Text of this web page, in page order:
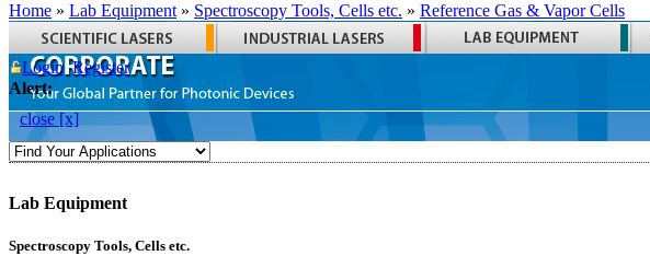
Home » Lab Equipment » Spectroscopy Tools, Cells etc. » Reference Gas & Vapor Cells
Login Register
Alert:
close [x]
Lab Equipment
Spectroscopy Tools, Cells etc.